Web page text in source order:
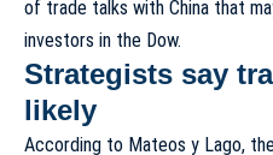
of trade talks with China that
investors in the Dow.
Strategists say
likely
According to Mateos y Lago,